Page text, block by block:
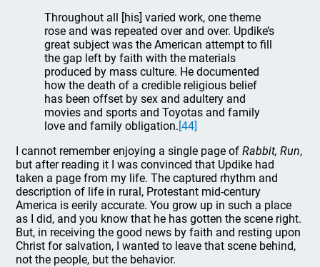
Throughout all [his] varied work, one theme
rose and was repeated over and over. Updike’s
great subject was the American attempt to fill
the gap left by faith with the materials
produced by mass culture. He documented
how the death of a credible religious belief
has been offset by sex and adultery and
movies and sports and Toyotas and family
love and family obligation.[44]
I cannot remember enjoying a single page ofRabbit, Run,
but after reading it I was convinced that Updike had
taken a page from my life. The captured rhythm and
description of life in rural, Protestant mid-century
America is eerily accurate. You grow up in such a place
as I did, and you know that he has gotten the scene right.
But, in receiving the good news by faith and resting upon
Christ for salvation, I wanted to leave that scene behind,
not the people, but the behavior.